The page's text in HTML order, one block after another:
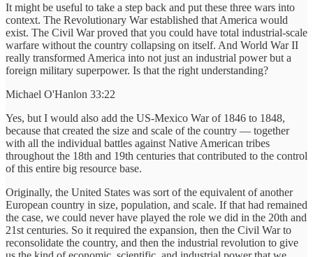
It might be useful to take a step back and put these three wars into
context. The Revolutionary War established that America would
exist. The Civil War proved that you could have total industrial-scale
warfare without the country collapsing on itself. And World War II
really transformed America into not just an industrial power but a
foreign military superpower. Is that the right understanding?
Michael O'Hanlon 33:22
Yes, but I would also add the US-Mexico War of 1846 to 1848,
because that created the size and scale of the country — together
with all the individual battles against Native American tribes
throughout the 18th and 19th centuries that contributed to the control
of this entire big resource base.
Originally, the United States was sort of the equivalent of another
European country in size, population, and scale. If that had remained
the case, we could never have played the role we did in the 20th and
21st centuries. So it required the expansion, then the Civil War to
reconsolidate the country, and then the industrial revolution to give